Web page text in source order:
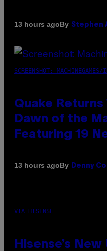
13 hours agoBy Stephen
SCREENSHOT: MACHINEGAMES/
Quake
Dawn of the
Featuring 19
13 hours agoBy Denny
VIA HISENSE
Hisense’s